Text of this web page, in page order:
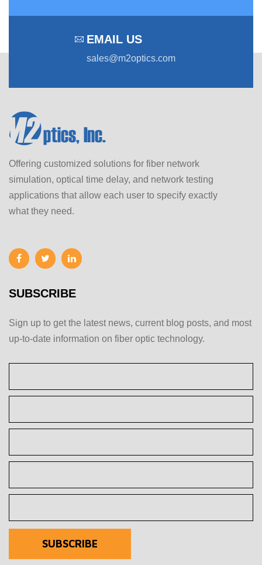
EMAIL US
sales@m2optics.com
Offering customized solutions for fiber network
simulation, optical time delay, and network testing
applications that allow each user to specify exactly
what they need.
SUBSCRIBE
Sign up to get the latest news, current blog posts, and most
up-to-date information on fiber optic technology.